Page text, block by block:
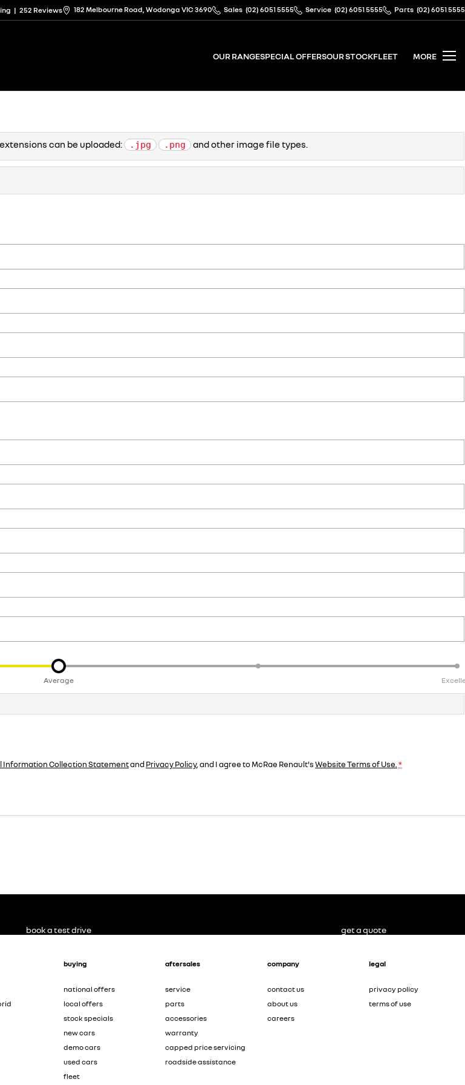
| 252 Reviews 182 Melbourne Road, Wodonga VIC 3690 Sales (02) 6051 5555 Service (02) 6051 5555 Parts (02) 6051 5555
OUR RANGESPECIAL OFFERSOUR STOCKFLEET MORE
can be uploaded: .jpg .png and other image file types.
Average
Information Collection StatementandPrivacy Policy, and I agree toMcRae Renault'sWebsite Terms of Use. *
buying
national offers
local offers
stock specials
new cars
demo cars
used cars
fleet
aftersales
service
parts
accessories
warranty
capped price servicing
roadside assistance
company
contact us
about us
careers
legal
privacy policy
terms of use
book a test drive get a quote